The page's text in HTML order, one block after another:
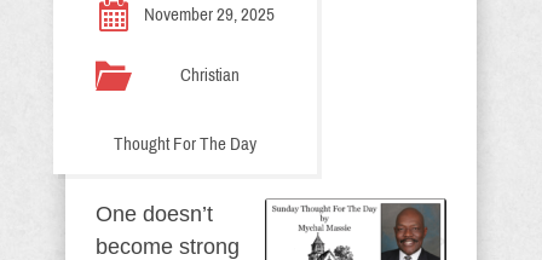
November 29, 2025
Christian
Thought For The Day
One doesn’t
become strong